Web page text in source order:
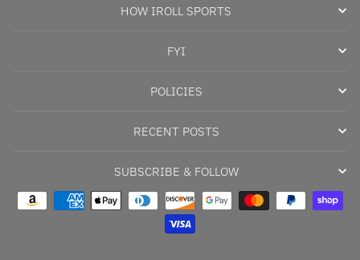
HOW IROLL SPORTS
FYI
POLICIES
RECENT POSTS
SUBSCRIBE & FOLLOW